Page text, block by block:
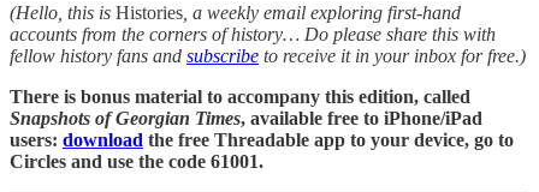
(Hello, this is Histories , a weekly email exploring first-hand
accounts from the corners of history… Do please share this with
fellow history fans and subscribe to receive it in your inbox for free.)
There is bonus material to accompany this edition, called
Snapshots of Georgian Times, available free to iPhone/iPad
users: download the free Threadable app to your device, go to
Circles and use the code 61001.